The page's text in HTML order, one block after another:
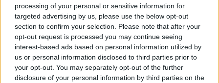
processing of your personal or sensitive information for
targeted advertising by us, please use the below opt-out
section to confirm your selection. Please note that after your
opt-out request is processed you may continue seeing
interest-based ads based on personal information utilized by
us or personal information disclosed to third parties prior to
your opt-out. You may separately opt-out of the further
disclosure of your personal information by third parties on the